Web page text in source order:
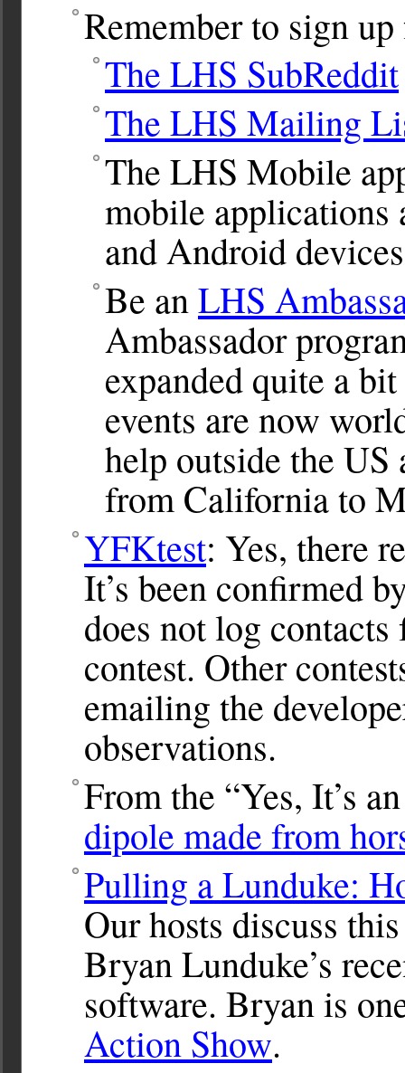
Remember to sign
The LHS SubReddit
The LHS Mailing
The LHS Mobile
mobile applications
and Android
Be anLHS
Ambassador
expanded quite a
events are now
help outside the
from California to
YFKtest: Yes, there
It’s been confirmed
does not log
contest. Other
emailing the
observations.
From the “Yes, It’s
dipole made from
Pulling a Lunduke:
Our hosts discuss
Bryan Lunduke’s
software. Bryan is
Action Show.